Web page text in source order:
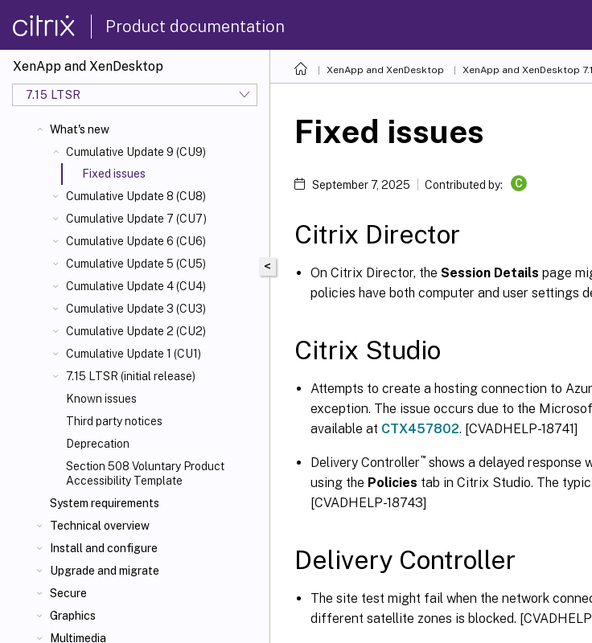
Product documentation
XenApp and XenDesktop
7.15 LTSR
What's new
Cumulative Update 9 (CU9)
Fixed issues
Cumulative Update 8 (CU8)
Cumulative Update 7 (CU7)
Cumulative Update 6 (CU6)
Cumulative Update 5 (CU5)
Cumulative Update 4 (CU4)
Cumulative Update 3 (CU3)
Cumulative Update 2 (CU2)
Cumulative Update 1 (CU1)
7.15 LTSR (initial release)
Known issues
Third party notices
Deprecation
Section 508 Voluntary Product
Accessibility Template
System requirements
Technical overview
Install and configure
Upgrade and migrate
Secure
Graphics
Multimedia
XenApp and XenDesktop XenApp and XenDesktop
<
Fixed issues
September 7, 2025 Contributed by: C
Citrix Director
On Citrix Director, the Session Details page
policies have both computer and user settings
Citrix Studio
Attempts to create a hosting connection to
exception. The issue occurs due to the
available at CTX457802. [CVADHELP-18741]
Delivery Controller™ shows a delayed response
using the Policies tab in Citrix Studio. The
[CVADHELP-18743]
Delivery Controller
The site test might fail when the network
different satellite zones is blocked.